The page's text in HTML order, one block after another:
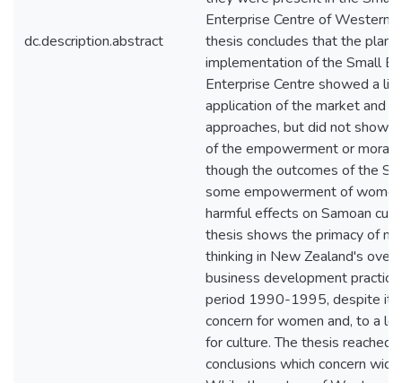
dc.description.abstract
Enterprise Centre of Western
thesis concludes that the
implementation of the Small
Enterprise Centre showed a
application of the market and
approaches, but did not show
of the empowerment or moral
though the outcomes of the
some empowerment of
harmful effects on Samoan
thesis shows the primacy of
thinking in New Zealand's
business development
period 1990-1995, despite
concern for women and, to a
for culture. The thesis reached
conclusions which concern